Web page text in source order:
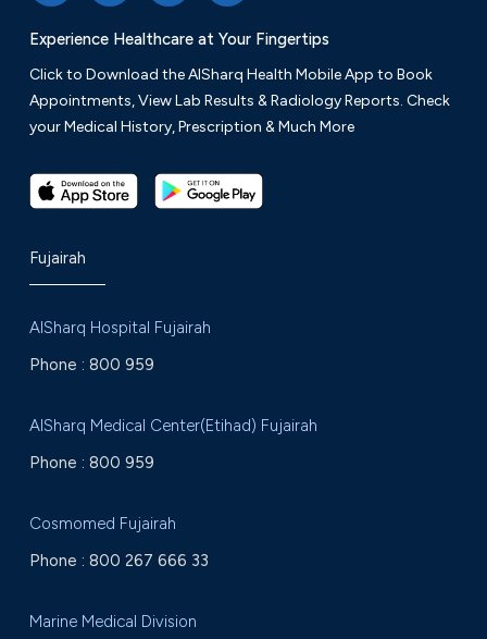
Experience Healthcare at Your Fingertips
Click to Download the AlSharq Health Mobile App to Book
Appointments, View Lab Results & Radiology Reports. Check
your Medical History, Prescription & Much More
Fujairah
AlSharq Hospital Fujairah
Phone : 800 959
AlSharq Medical Center(Etihad) Fujairah
Phone : 800 959
Cosmomed Fujairah
Phone : 800 267 666 33
Marine Medical Division